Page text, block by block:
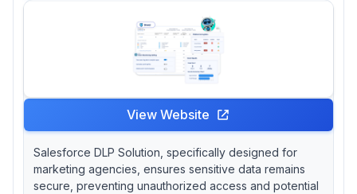
View Website
Salesforce DLP Solution, specifically designed for
marketing agencies, ensures sensitive data remains
secure, preventing unauthorized access and potential